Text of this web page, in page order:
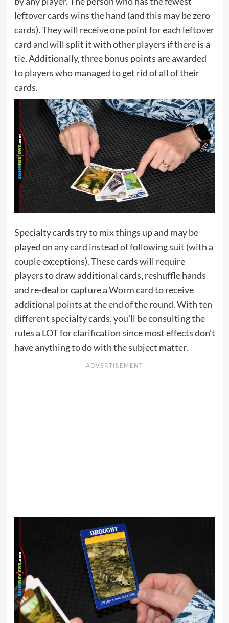
leftover cards wins the hand (and this may be zero
cards). They will receive one point for each leftover
card and will split it with other players if there is a
tie. Additionally, three bonus points are awarded
to players who managed to get rid of all of their
cards.
Specialty cards try to mix things up and may be
played on any card instead of following suit (with a
couple exceptions). These cards will require
players to draw additional cards, reshuffle hands
and re-deal or capture a Worm card to receive
additional points at the end of the round. With ten
different specialty cards, you’ll be consulting the
rules a LOT for clarification since most effects don’t
have anything to do with the subject matter.